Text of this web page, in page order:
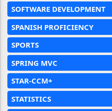
SOFTWARE DEVELOPMENT
SPANISH PROFICIENCY
SPORTS
SPRING MVC
STAR-CCM+
STATISTICS